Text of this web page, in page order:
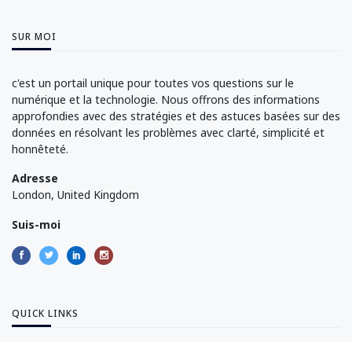
SUR MOI
c'est un portail unique pour toutes vos questions sur le
numérique et la technologie. Nous offrons des informations
approfondies avec des stratégies et des astuces basées sur des
données en résolvant les problèmes avec clarté, simplicité et
honnêteté.
Adresse
London, United Kingdom
Suis-moi
QUICK LINKS